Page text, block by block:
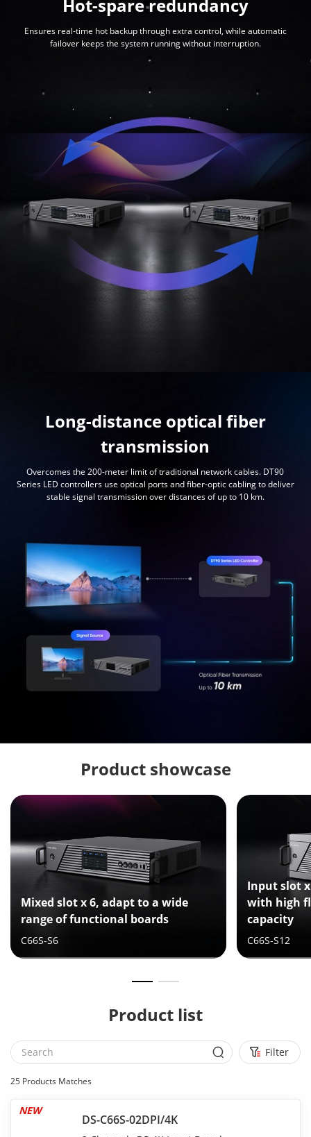
Hot-spare redundancy
Ensures real-time hot backup through extra control, while automatic
failover keeps the system running without interruption.
Long-distance optical fiber
transmission
Overcomes the 200-meter limit of traditional network cables. DT90
Series LED controllers use optical ports and fiber-optic cabling to deliver
stable signal transmission over distances of up to 10 km.
Product showcase
Mixed slot x 6, adapt to a wide
range of functional boards
C66S-S6
Input slot
with high
capacity
C66S-S12
Product list
Filter
25 Products Matches
DS-C66S-02DPI/4K
NEW